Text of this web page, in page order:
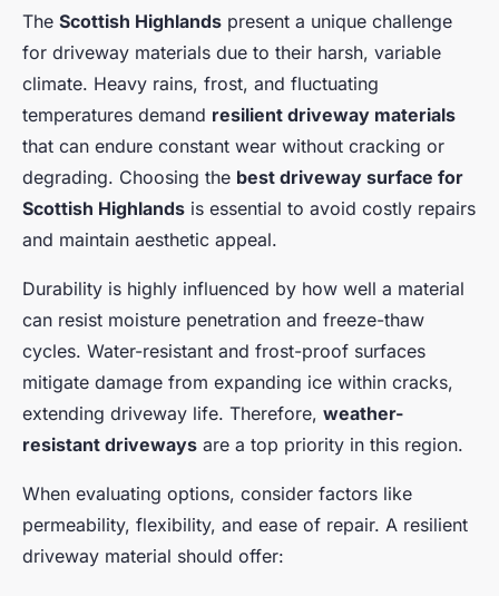
The Scottish Highlands present a unique challenge
for driveway materials due to their harsh, variable
climate. Heavy rains, frost, and fluctuating
temperatures demand resilient driveway materials
that can endure constant wear without cracking or
degrading. Choosing the best driveway surface for
Scottish Highlands is essential to avoid costly repairs
and maintain aesthetic appeal.
Durability is highly influenced by how well a material
can resist moisture penetration and freeze-thaw
cycles. Water-resistant and frost-proof surfaces
mitigate damage from expanding ice within cracks,
extending driveway life. Therefore, weather-
resistant driveways are a top priority in this region.
When evaluating options, consider factors like
permeability, flexibility, and ease of repair. A resilient
driveway material should offer: